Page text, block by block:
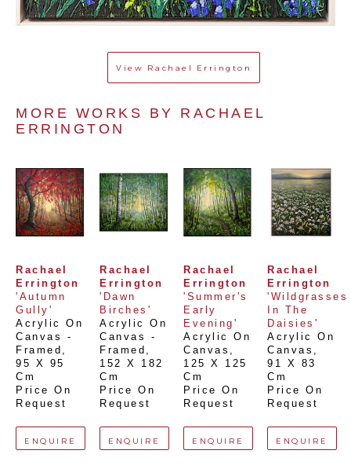
View Rachael Errington
MORE WORKS BY RACHAEL
ERRINGTON
Rachael
Errington
'Autumn
Gully'
Acrylic On
Canvas -
Framed
95 X 95
Cm
Price On
Request
ENQUIRE
Rachael
Errington
'Dawn
Birches'
Acrylic On
Canvas -
Framed
152 X 182
Cm
Price On
Request
ENQUIRE
Rachael
Errington
'Summer's
Early
Evening'
Acrylic On
Canvas
125 X 125
Cm
Price On
Request
ENQUIRE
Rachael
Errington
'Wildgrasses
In The
Daisies'
Acrylic On
Canvas
91 X 83
Cm
Price On
Request
ENQUIRE